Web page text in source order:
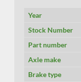
Year
Stock Number
Part number
Axle make
Brake type